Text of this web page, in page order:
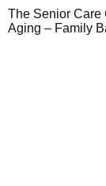
The Senior Care
Aging – Family